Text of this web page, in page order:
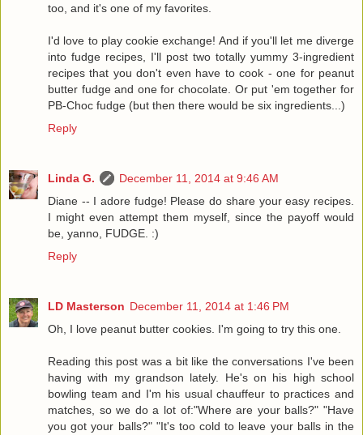
too, and it's one of my favorites.
I'd love to play cookie exchange! And if you'll let me diverge
into fudge recipes, I'll post two totally yummy 3-ingredient
recipes that you don't even have to cook - one for peanut
butter fudge and one for chocolate. Or put 'em together for
PB-Choc fudge (but then there would be six ingredients...)
Reply
Linda G.
December 11, 2014 at 9:46 AM
Diane -- I adore fudge! Please do share your easy recipes.
I might even attempt them myself, since the payoff would
be, yanno, FUDGE. :)
Reply
LD Masterson December 11, 2014 at 1:46 PM
Oh, I love peanut butter cookies. I'm going to try this one.
Reading this post was a bit like the conversations I've been
having with my grandson lately. He's on his high school
bowling team and I'm his usual chauffeur to practices and
matches, so we do a lot of:"Where are your balls?" "Have
you got your balls?" "It's too cold to leave your balls in the